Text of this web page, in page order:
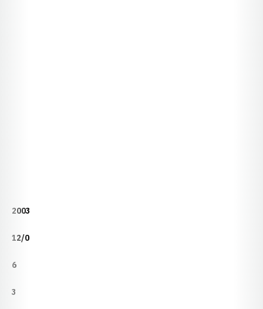
2003
12/0
6
3